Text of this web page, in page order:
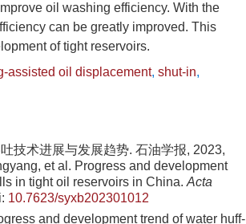
oil washing efficiency. With the
can be greatly improved. This
of tight reservoirs.
assisted oil displacement, shut-in,
技术进展与发展趋势. 石油学报, 2023,
et al. Progress and development
in tight oil reservoirs in China. Acta
10.7623/syxb202301012
and development trend of water huff-